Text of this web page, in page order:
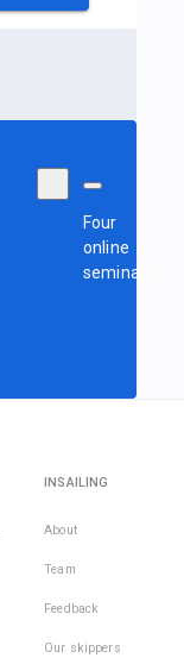
Four
online
seminars
INSAILING
About
Team
Feedback
Our skippers